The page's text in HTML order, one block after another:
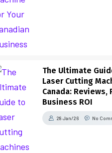
The Ultimate
Laser Cutting
Canada: Reviews,
Business ROI
28 Jan/26 No